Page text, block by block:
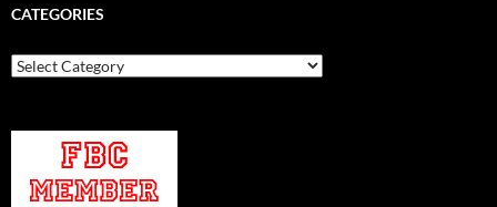
CATEGORIES
Categories